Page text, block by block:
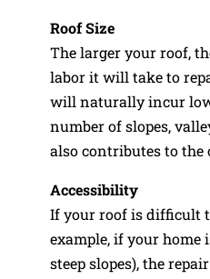
Roof Size
The larger your roof,
labor it will take to
will naturally incur
number of slopes,
also contributes to the
Accessibility
If your roof is difficult
example, if your home
steep slopes), the